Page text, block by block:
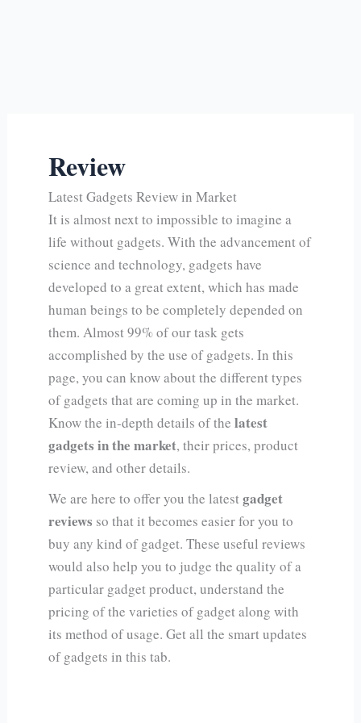
Review
Latest Gadgets Review in Market
It is almost next to impossible to imagine a
life without gadgets. With the advancement of
science and technology, gadgets have
developed to a great extent, which has made
human beings to be completely depended on
them. Almost 99% of our task gets
accomplished by the use of gadgets. In this
page, you can know about the different types
of gadgets that are coming up in the market.
Know the in-depth details of thelatest
gadgets in the market, their prices, product
review, and other details.
We are here to offer you the latestgadget
reviews so that it becomes easier for you to
buy any kind of gadget. These useful reviews
would also help you to judge the quality of a
particular gadget product, understand the
pricing of the varieties of gadget along with
its method of usage. Get all the smart updates
of gadgets in this tab.